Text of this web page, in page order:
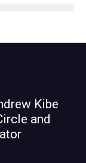
Kibe
and